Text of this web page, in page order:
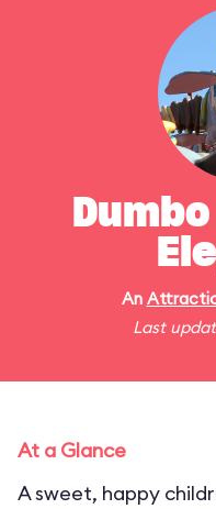
An
Last
At a Glance
A sweet, happy